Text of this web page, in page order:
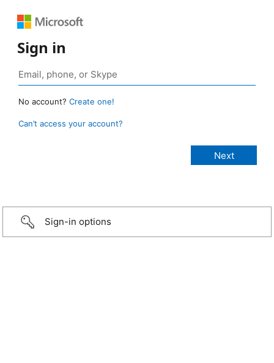
Sign in
No account? Create one!
Can’t access your account?
Sign-in options